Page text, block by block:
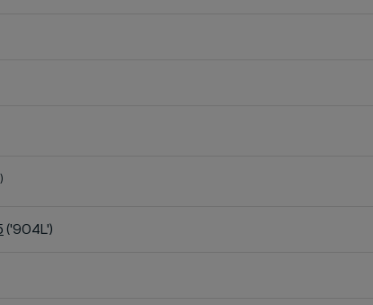
('904L')